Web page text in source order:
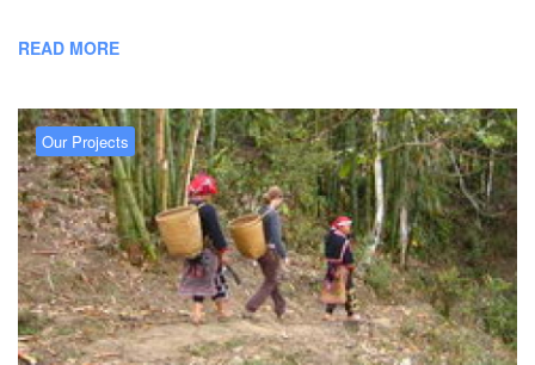
READ MORE
Our Projects